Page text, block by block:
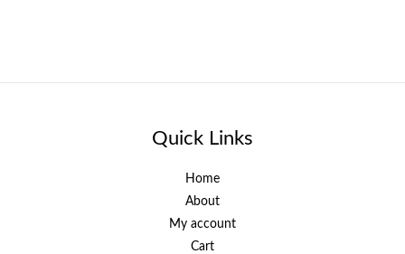
Quick Links
Home
About
My account
Cart